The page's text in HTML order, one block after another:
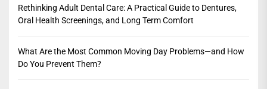
Rethinking Adult Dental Care: A Practical Guide to Dentures,
Oral Health Screenings, and Long Term Comfort
What Are the Most Common Moving Day Problems—and How
Do You Prevent Them?